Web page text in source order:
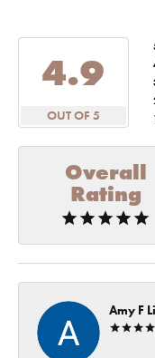
4.9
OUT OF 5
Overall
Rating
Amy F